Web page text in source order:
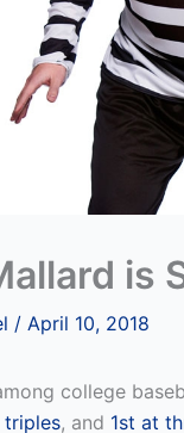
is
/ April 10, 2018
college
triples, and 1st at